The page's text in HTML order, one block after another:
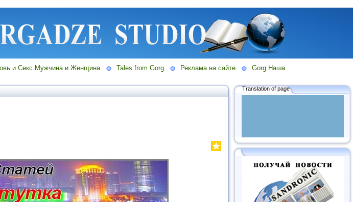
и Секс.Мужчина и Женщина Tales from Gorg Реклама на сайте
Gorg.Наша
Translation of page